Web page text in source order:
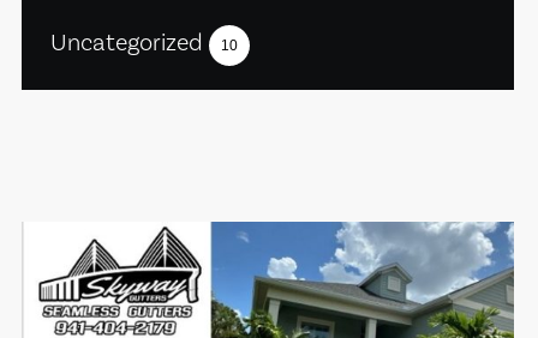
Uncategorized 10